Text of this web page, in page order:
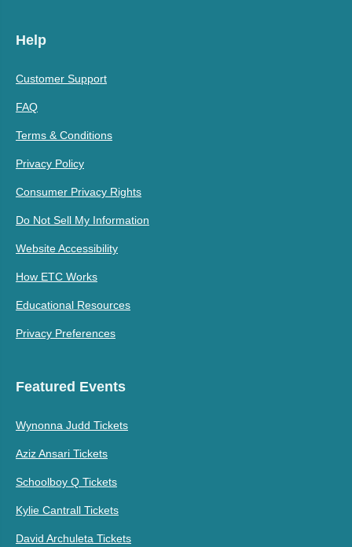
Help
Customer Support
FAQ
Terms & Conditions
Privacy Policy
Consumer Privacy Rights
Do Not Sell My Information
Website Accessibility
How ETC Works
Educational Resources
Privacy Preferences
Featured Events
Wynonna Judd Tickets
Aziz Ansari Tickets
Schoolboy Q Tickets
Kylie Cantrall Tickets
David Archuleta Tickets